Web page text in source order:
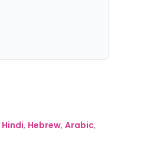
Hindi, Hebrew, Arabic,